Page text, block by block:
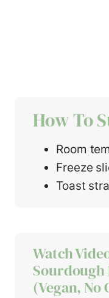
How To
Room
Freeze
Toast
Watch
Sourdough
(Vegan, No